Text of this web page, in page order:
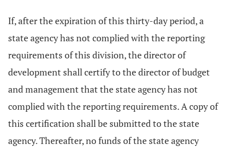
If, after the expiration of this thirty-day period, a
state agency has not complied with the reporting
requirements of this division, the director of
development shall certify to the director of budget
and management that the state agency has not
complied with the reporting requirements. A copy of
this certification shall be submitted to the state
agency. Thereafter, no funds of the state agency